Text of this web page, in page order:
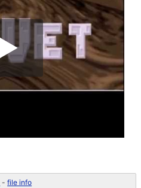
-file info